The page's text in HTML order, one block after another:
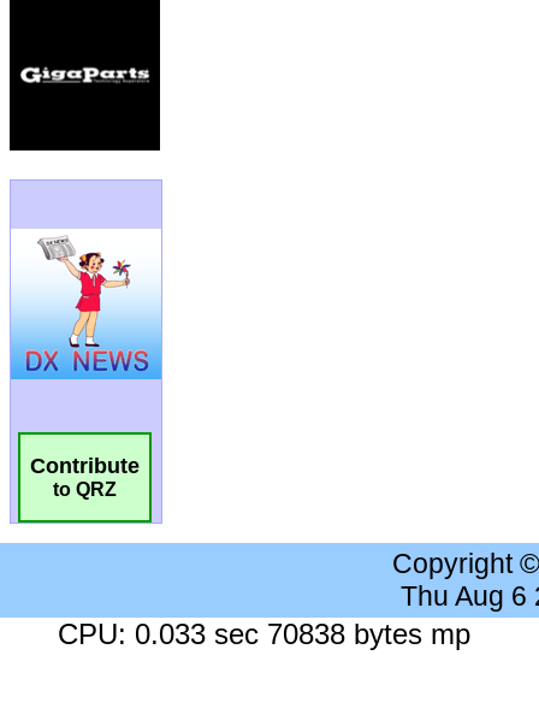
Contribute
to QRZ
Copyright
Thu Aug 6
CPU: 0.033 sec 70838 bytes mp